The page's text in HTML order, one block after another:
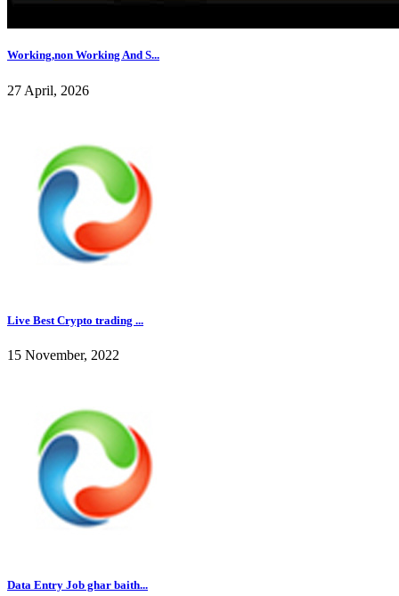
Working,non Working And S...
27 April, 2026
Live Best Crypto trading ...
15 November, 2022
Data Entry Job ghar baith...